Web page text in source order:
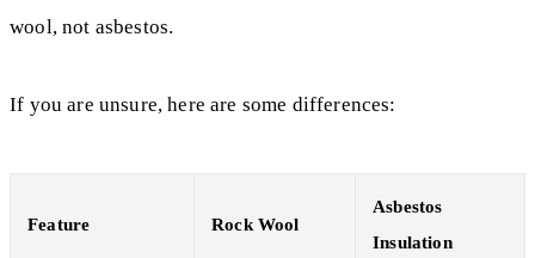
wool, not asbestos.
If you are unsure, here are some differences:
Feature Rock Wool
Asbestos
Insulation